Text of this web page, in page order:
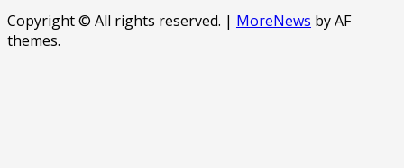
Copyright © All rights reserved. | MoreNews by AF
themes.